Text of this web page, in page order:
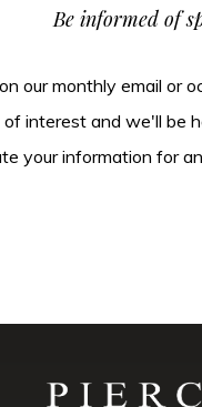
Be informed of
our monthly email or
of interest and we'll be
your information for